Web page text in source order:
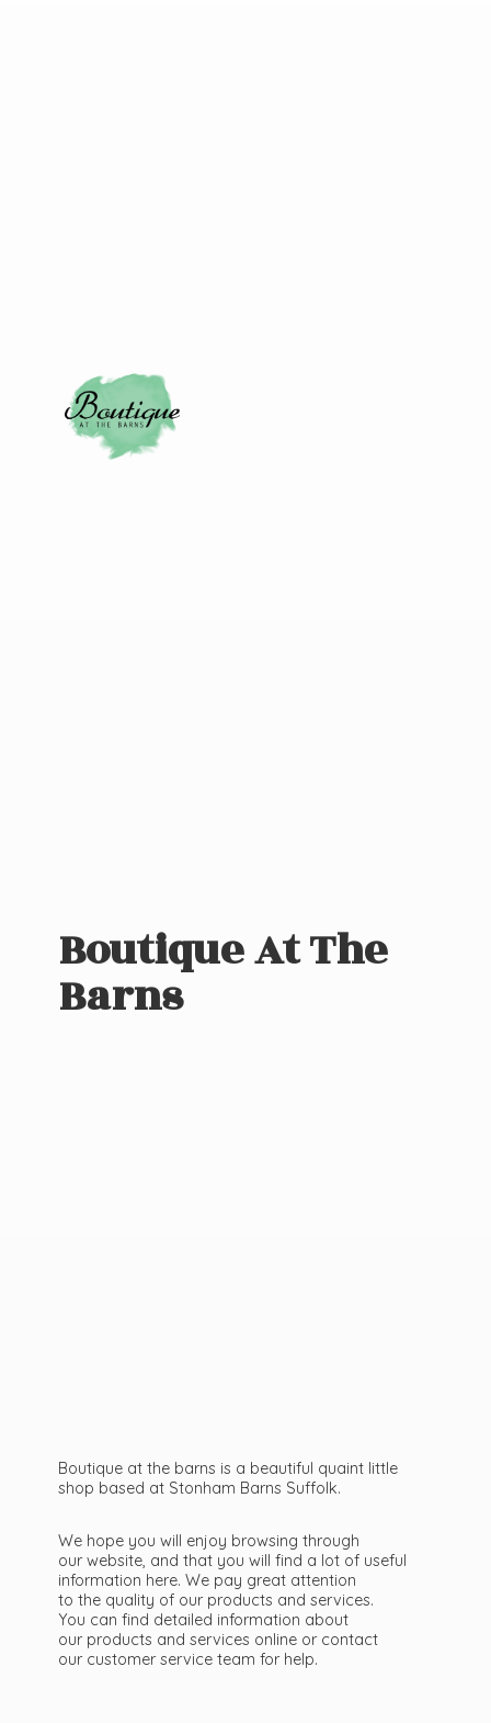
Boutique AtThe
Barns
Boutique at the barns is a beautiful quaint little
shop based at Stonham Barns Suffolk.
We hope you will enjoy browsing through
our website, and that you will find a lot of useful
information here. We pay great attention
to the quality of our products and services.
You can find detailed information about
our products and services online or contact
our customer service team for help.